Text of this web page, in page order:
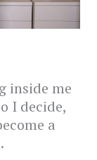
inside me
I decide,
a